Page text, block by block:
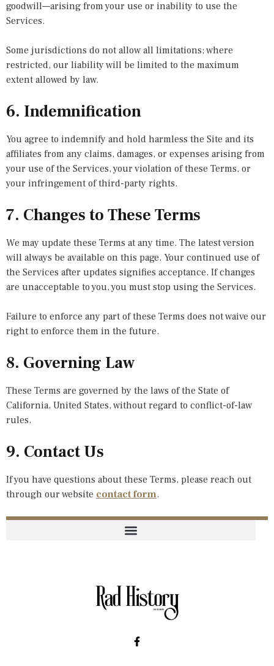
goodwill—arising from your use or inability to use the
Services.
Some jurisdictions do not allow all limitations; where
restricted, our liability will be limited to the maximum
extent allowed by law.
6. Indemnification
You agree to indemnify and hold harmless the Site and its
affiliates from any claims, damages, or expenses arising from
your use of the Services, your violation of these Terms, or
your infringement of third-party rights.
7. Changes to These Terms
We may update these Terms at any time. The latest version
will always be available on this page. Your continued use of
the Services after updates signifies acceptance. If changes
are unacceptable to you, you must stop using the Services.
Failure to enforce any part of these Terms does not waive our
right to enforce them in the future.
8. Governing Law
These Terms are governed by the laws of the State of
California, United States, without regard to conflict-of-law
rules.
9. Contact Us
If you have questions about these Terms, please reach out
through our website contact form.